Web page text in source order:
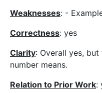
Weaknesses: -
Correctness: yes
Clarity: Overall yes,
number means.
Relation to Prior Work: